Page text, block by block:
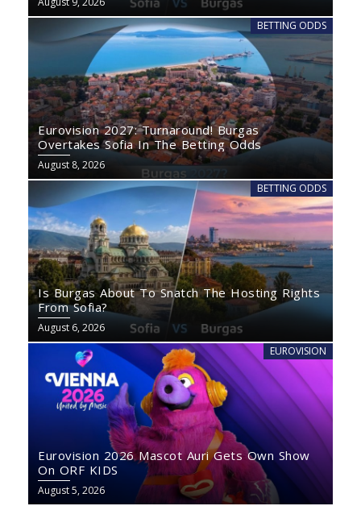
BETTING ODDS
Eurovision 2027: Turnaround! Burgas
Overtakes Sofia In The Betting Odds
August 8, 2026
BETTING ODDS
Is Burgas About To Snatch The Hosting Rights
From Sofia?
August 6, 2026
EUROVISION
Eurovision 2026 Mascot Auri Gets Own Show
On ORF KIDS
August 5, 2026